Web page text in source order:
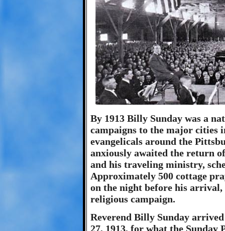
By 1913 Billy Sunday was a
campaigns to the major cities
evangelicals around the
anxiously awaited the return
and his traveling ministry,
Approximately 500 cottage
on the night before his
religious campaign.
Reverend Billy Sunday
27, 1913, for what the